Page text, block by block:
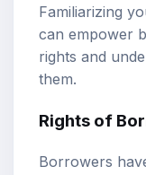
Familiarizing
can empower
rights and
them.
Rights of
Borrowers